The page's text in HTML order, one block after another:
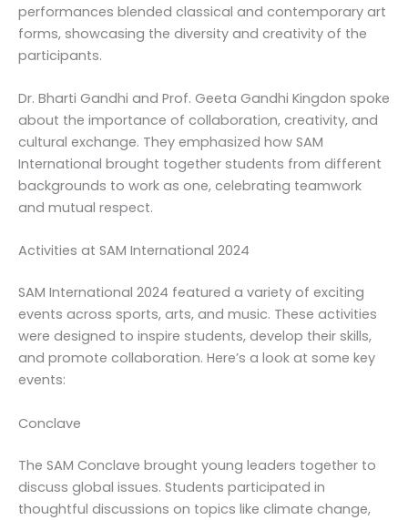
performances blended classical and contemporary art
forms, showcasing the diversity and creativity of the
participants.
Dr. Bharti Gandhi and Prof. Geeta Gandhi Kingdon spoke
about the importance of collaboration, creativity, and
cultural exchange. They emphasized how SAM
International brought together students from different
backgrounds to work as one, celebrating teamwork
and mutual respect.
Activities at SAM International 2024
SAM International 2024 featured a variety of exciting
events across sports, arts, and music. These activities
were designed to inspire students, develop their skills,
and promote collaboration. Here’s a look at some key
events:
Conclave
The SAM Conclave brought young leaders together to
discuss global issues. Students participated in
thoughtful discussions on topics like climate change,